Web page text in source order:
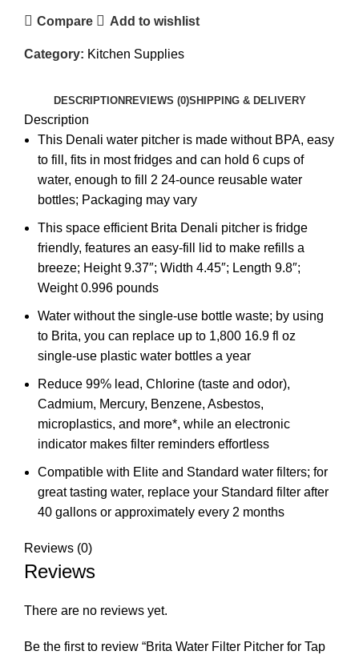
Compare Add to wishlist
Category: Kitchen Supplies
DESCRIPTION REVIEWS (0)SHIPPING & DELIVERY
Description
This Denali water pitcher is made without BPA, easy
to fill, fits in most fridges and can hold 6 cups of
water, enough to fill 2 24-ounce reusable water
bottles; Packaging may vary
This space efficient Brita Denali pitcher is fridge
friendly, features an easy-fill lid to make refills a
breeze; Height 9.37″; Width 4.45″; Length 9.8″;
Weight 0.996 pounds
Water without the single-use bottle waste; by using
to Brita, you can replace up to 1,800 16.9 fl oz
single-use plastic water bottles a year
Reduce 99% lead, Chlorine (taste and odor),
Cadmium, Mercury, Benzene, Asbestos,
microplastics, and more*, while an electronic
indicator makes filter reminders effortless
Compatible with Elite and Standard water filters; for
great tasting water, replace your Standard filter after
40 gallons or approximately every 2 months
Reviews (0)
Reviews
There are no reviews yet.
Be the first to review “Brita Water Filter Pitcher for Tap